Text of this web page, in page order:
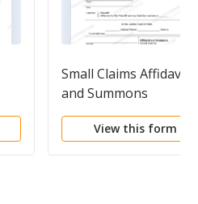
Small Claims Affidavit
and Summons
View this form